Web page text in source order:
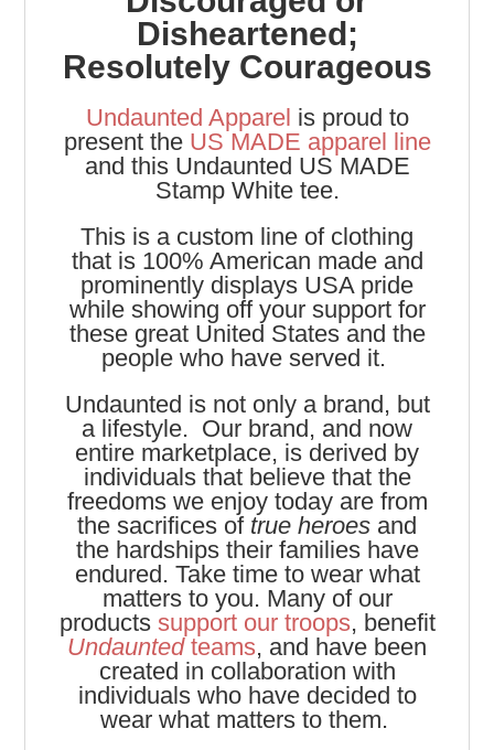
Disheartened;
Resolutely Courageous
Undaunted Apparel is proud to
present the US MADE apparel line
and this Undaunted US MADE
Stamp White tee.
This is a custom line of clothing
that is 100% American made and
prominently displays USA pride
while showing off your support for
these great United States and the
people who have served it.
Undaunted is not only a brand, but
a lifestyle. Our brand, and now
entire marketplace, is derived by
individuals that believe that the
freedoms we enjoy today are from
the sacrifices oftrue heroes and
the hardships their families have
endured. Take time to wear what
matters to you. Many of our
products support our troops, benefit
Undauntedteams, and have been
created in collaboration with
individuals who have decided to
wear what matters to them.